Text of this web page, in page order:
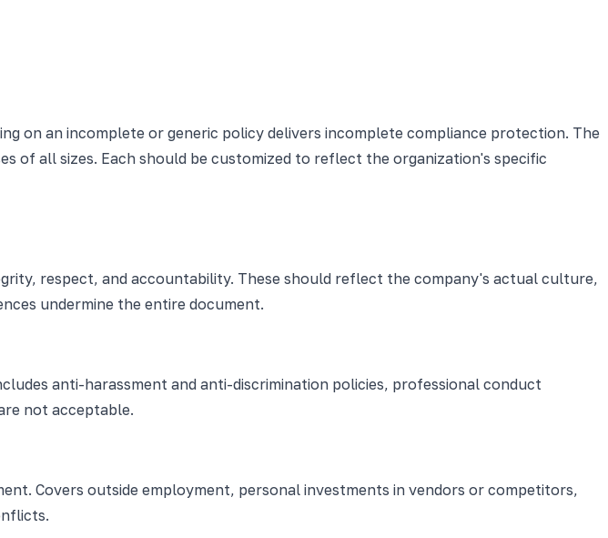
on an incomplete or generic policy delivers incomplete compliance protection. The
of all sizes. Each should be customized to reflect the organization's specific
respect, and accountability. These should reflect the company's actual culture,
undermine the entire document.
anti-harassment and anti-discrimination policies, professional conduct
not acceptable.
Covers outside employment, personal investments in vendors or competitors,